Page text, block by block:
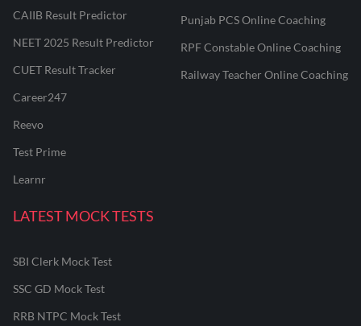
CAIIB Result Predictor
NEET 2025 Result Predictor
CUET Result Tracker
Career247
Reevo
Test Prime
Learnr
Punjab PCS Online Coaching
RPF Constable Online Coaching
Railway Teacher Online Coaching
LATEST MOCK TESTS
SBI Clerk Mock Test
SSC GD Mock Test
RRB NTPC Mock Test